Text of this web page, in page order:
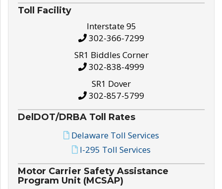
Toll Facility
Interstate 95
302-366-7299
SR1 Biddles Corner
302-838-4999
SR1 Dover
302-857-5799
DelDOT/DRBA Toll Rates
Delaware Toll Services
I-295 Toll Services
Motor Carrier Safety Assistance
Program Unit (MCSAP)